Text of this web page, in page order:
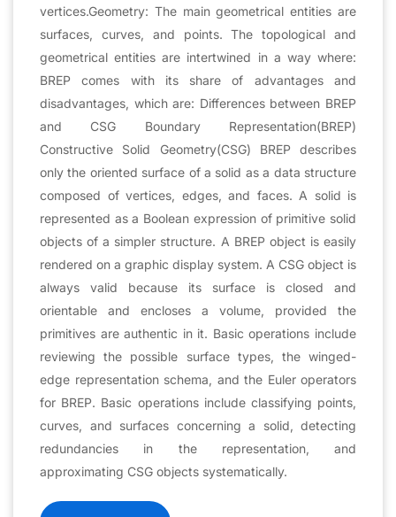
vertices.Geometry: The main geometrical entities are
surfaces, curves, and points. The topological and
geometrical entities are intertwined in a way where:
BREP comes with its share of advantages and
disadvantages, which are: Differences between BREP
and CSG Boundary Representation(BREP)
Constructive Solid Geometry(CSG) BREP describes
only the oriented surface of a solid as a data structure
composed of vertices, edges, and faces. A solid is
represented as a Boolean expression of primitive solid
objects of a simpler structure. A BREP object is easily
rendered on a graphic display system. A CSG object is
always valid because its surface is closed and
orientable and encloses a volume, provided the
primitives are authentic in it. Basic operations include
reviewing the possible surface types, the winged-
edge representation schema, and the Euler operators
for BREP. Basic operations include classifying points,
curves, and surfaces concerning a solid, detecting
redundancies in the representation, and
approximating CSG objects systematically.